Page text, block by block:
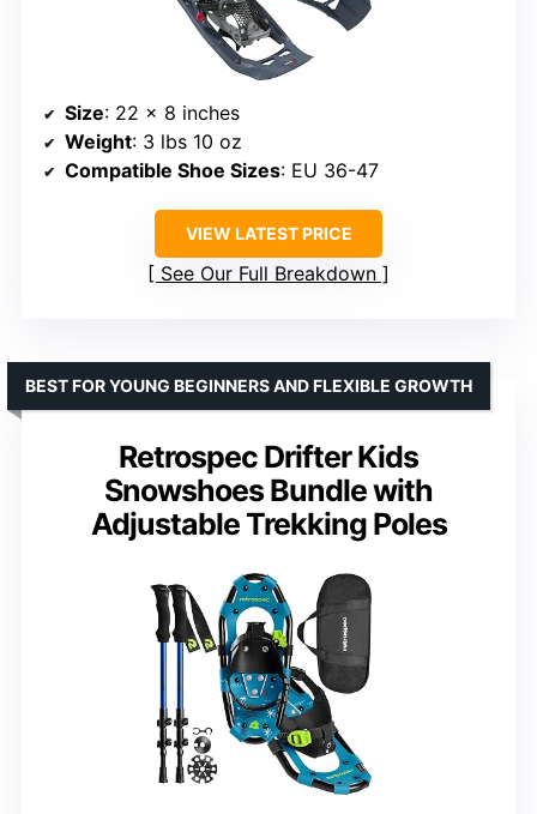
Size: 22 x 8 inches
Weight: 3 lbs 10 oz
Compatible Shoe Sizes: EU 36-47
VIEW LATEST PRICE
See Our Full Breakdown
Retrospec Drifter Kids
Snowshoes Bundle with
Adjustable Trekking Poles
BEST FOR YOUNG BEGINNERS AND FLEXIBLE GROWTH